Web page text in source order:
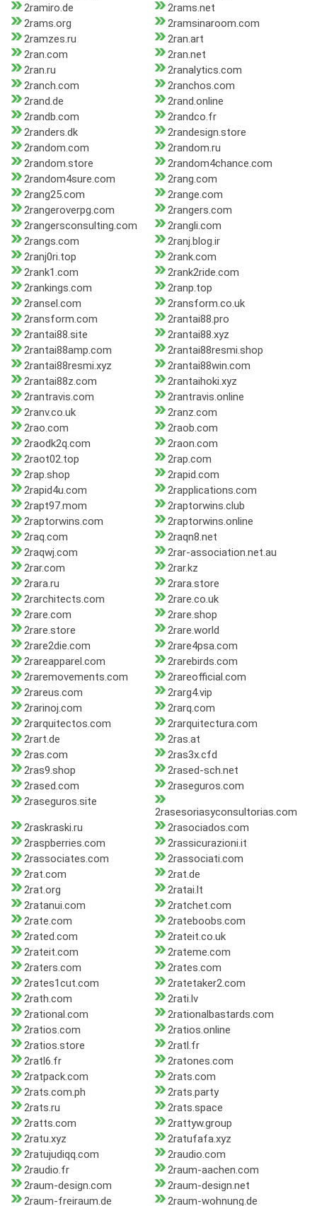
2ramiro.de
2rams.net
2rams.org
2ramsinaroom.com
2ramzes.ru
2ran.art
2ran.com
2ran.net
2ran.ru
2ranalytics.com
2ranch.com
2ranchos.com
2rand.de
2rand.online
2randb.com
2randco.fr
2randers.dk
2randesign.store
2random.com
2random.ru
2random.store
2random4chance.com
2random4sure.com
2rang.com
2rang25.com
2range.com
2rangeroverpg.com
2rangers.com
2rangersconsulting.com
2rangli.com
2rangs.com
2ranj.blog.ir
2ranj0ri.top
2rank.com
2rank1.com
2rank2ride.com
2rankings.com
2ranp.top
2ransel.com
2ransform.co.uk
2ransform.com
2rantai88.pro
2rantai88.site
2rantai88.xyz
2rantai88amp.com
2rantai88resmi.shop
2rantai88resmi.xyz
2rantai88win.com
2rantai88z.com
2rantaihoki.xyz
2rantravis.com
2rantravis.online
2ranv.co.uk
2ranz.com
2rao.com
2raob.com
2raodk2q.com
2raon.com
2raot02.top
2rap.com
2rap.shop
2rapid.com
2rapid4u.com
2rapplications.com
2rapt97.mom
2raptorwins.club
2raptorwins.com
2raptorwins.online
2raq.com
2raqn8.net
2raqwj.com
2rar-association.net.au
2rar.com
2rar.kz
2rara.ru
2rara.store
2rarchitects.com
2rare.co.uk
2rare.com
2rare.shop
2rare.store
2rare.world
2rare2die.com
2rare4psa.com
2rareapparel.com
2rarebirds.com
2raremovements.com
2rareofficial.com
2rareus.com
2rarg4.vip
2rarinoj.com
2rarq.com
2rarquitectos.com
2rarquitectura.com
2rart.de
2ras.at
2ras.com
2ras3x.cfd
2ras9.shop
2rased-sch.net
2rased.com
2raseguros.com
2raseguros.site
2rasesoriasyconsultorias.com
2raskraski.ru
2rasociados.com
2raspberries.com
2rassicurazioni.it
2rassociates.com
2rassociati.com
2rat.com
2rat.de
2rat.org
2ratai.lt
2ratanui.com
2ratchet.com
2rate.com
2rateboobs.com
2rated.com
2rateit.co.uk
2rateit.com
2rateme.com
2raters.com
2rates.com
2rates1cut.com
2ratetaker2.com
2rath.com
2rati.lv
2rational.com
2rationalbastards.com
2ratios.com
2ratios.online
2ratios.store
2ratl.fr
2ratl6.fr
2ratones.com
2ratpack.com
2rats.com
2rats.com.ph
2rats.party
2rats.ru
2rats.space
2ratts.com
2rattyw.group
2ratu.xyz
2ratufafa.xyz
2ratujudiqq.com
2raudio.com
2raudio.fr
2raum-aachen.com
2raum-design.com
2raum-design.net
2raum-freiraum.de
2raum-wohnung.de